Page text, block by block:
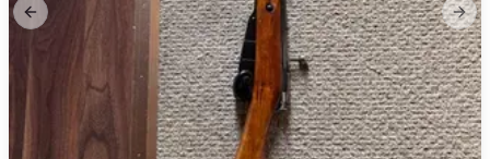
Previous slide